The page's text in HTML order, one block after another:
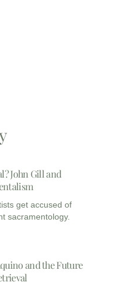
John Gill and
get accused of
sacramentology.
and the Future